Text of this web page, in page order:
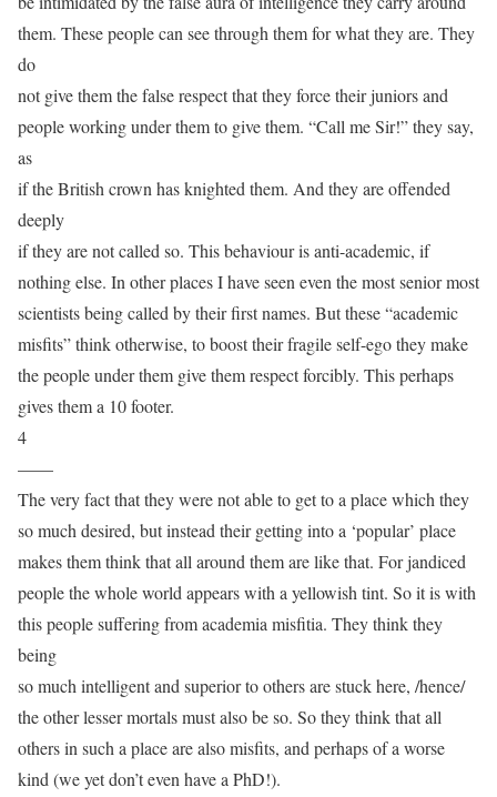
them. These people can see through them for what they are. They
do
not give them the false respect that they force their juniors and
people working under them to give them. “Call me Sir!” they say,
as
if the British crown has knighted them. And they are offended
deeply
if they are not called so. This behaviour is anti-academic, if
nothing else. In other places I have seen even the most senior most
scientists being called by their first names. But these “academic
misfits” think otherwise, to boost their fragile self-ego they make
the people under them give them respect forcibly. This perhaps
gives them a 10 footer.
4
——
The very fact that they were not able to get to a place which they
so much desired, but instead their getting into a ‘popular’ place
makes them think that all around them are like that. For jandiced
people the whole world appears with a yellowish tint. So it is with
this people suffering from academia misfitia. They think they
being
so much intelligent and superior to others are stuck here, /hence/
the other lesser mortals must also be so. So they think that all
others in such a place are also misfits, and perhaps of a worse
kind (we yet don’t even have a PhD!).